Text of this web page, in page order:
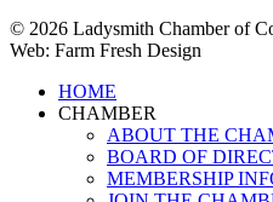
© 2026 Ladysmith Chamber of
Web: Farm Fresh Design
Close
Menu
HOME
CHAMBER
ABOUT THE
BOARD OF
MEMBERSHIP